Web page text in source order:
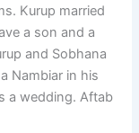
Kurup married
a son and a
and Sobhana
Nambiar in his
a wedding. Aftab